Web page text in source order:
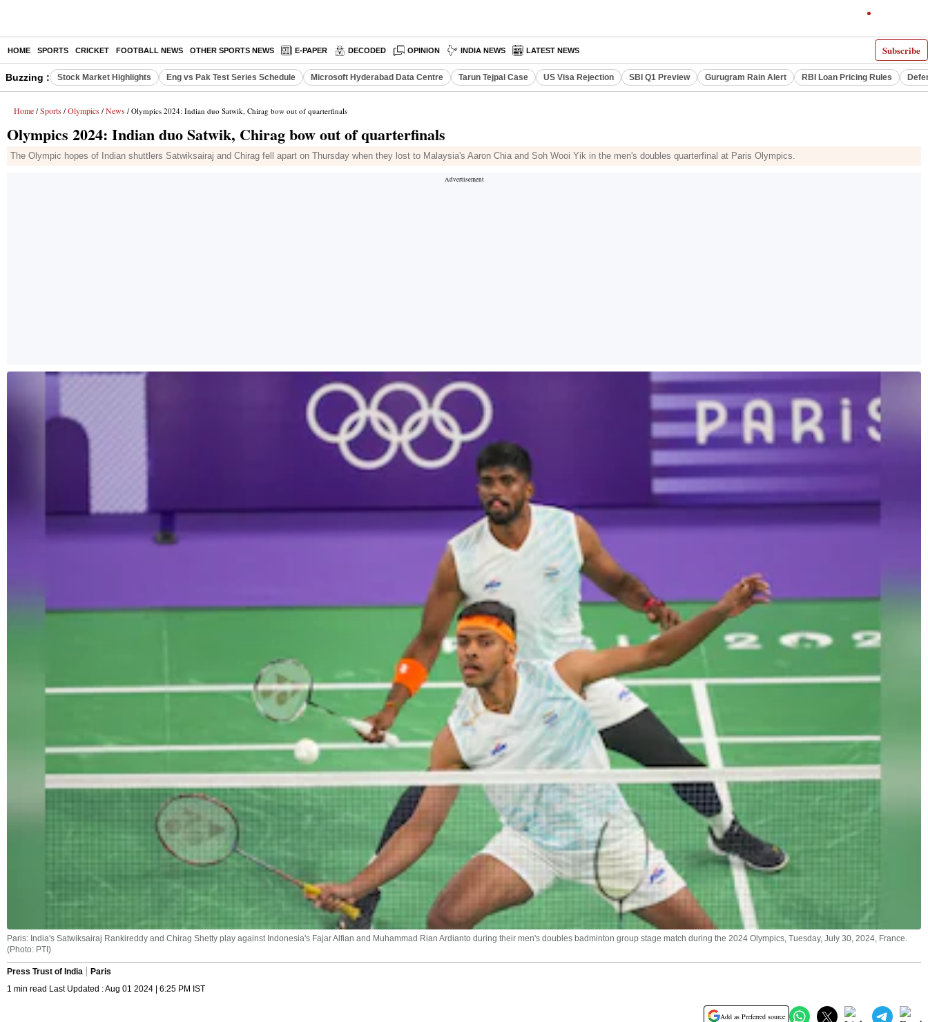
Subscribe
HOME SPORTS CRICKET FOOTBALL NEWS OTHER SPORTS NEWS E-PAPER DECODED OPINION INDIA NEWS LATEST NEWS
Buzzing : Stock Market Highlights Eng vs Pak Test Series Schedule Microsoft Hyderabad Data Centre Tarun Tejpal Case US Visa Rejection SBI Q1 Preview Gurugram Rain Alert RBI Loan Pricing Rules
Home / Sports / Olympics / News / Olympics 2024: Indian duo Satwik, Chirag bow out of quarterfinals
Olympics 2024: Indian duo Satwik, Chirag bow out of quarterfinals
The Olympic hopes of Indian shuttlers Satwiksairaj and Chirag fell apart on Thursday when they lost to Malaysia's Aaron Chia and Soh Wooi Yik in the men's doubles quarterfinal at Paris Olympics.
Paris: India's Satwiksairaj Rankireddy and Chirag Shetty play against Indonesia's Fajar Alfian and Muhammad Rian Ardianto during their men's doubles badminton group stage match during the 2024 Olympics, Tuesday, July 30, 2024, France.
(Photo: PTI)
Press Trust of India
Paris
1 min read Last Updated : Aug 01 2024 | 6:25 PM IST
Add as Preferred source